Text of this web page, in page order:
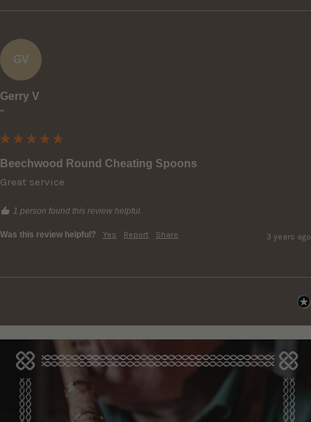
GV
Gerry V
""
Beechwood Round Cheating Spoons
Great service
1 person found this review helpful.
Was this review helpful? Yes Report Share 3 years ago